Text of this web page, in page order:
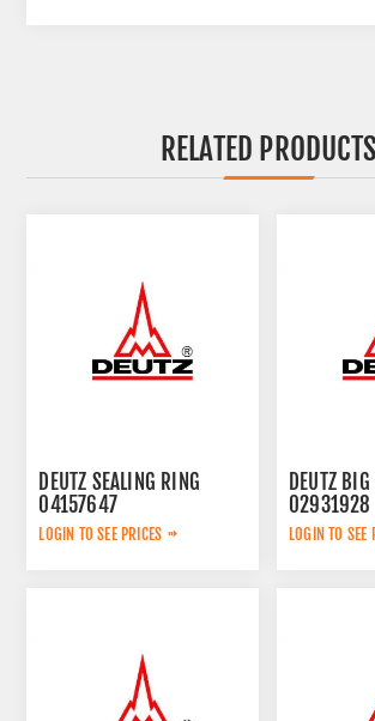
RELATED PRODUCTS
DEUTZ SEALING RING
04157647
LOGIN TO SEE PRICES
DEUTZ
02931928
LOGIN TO SEE